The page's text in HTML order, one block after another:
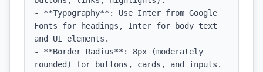
- **Typography**: Use Inter from Google
Fonts for headings, Inter for body text
and UI elements.
- **Border Radius**: 8px (moderately
rounded) for buttons, cards, and inputs.